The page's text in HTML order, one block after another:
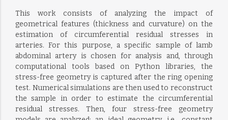
This work consists of analyzing the impact of
geometrical features (thickness and curvature) on the
estimation of circumferential residual stresses in
arteries. For this purpose, a specific sample of lamb
abdominal artery is chosen for analysis and, through
computational tools based on Python libraries, the
stress-free geometry is captured after the ring opening
test. Numerical simulations are then used to reconstruct
the sample in order to estimate the circumferential
residual stresses. Then, four stress-free geometry